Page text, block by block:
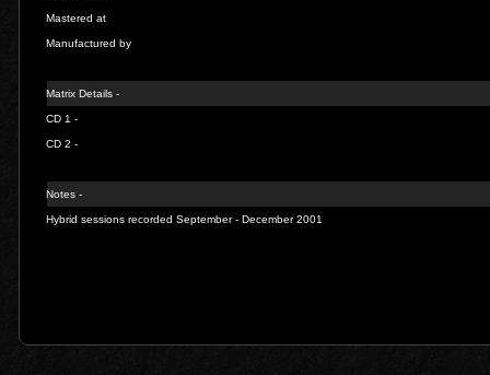
Mastered at
Manufactured by
Matrix Details -
CD 1 -
CD 2 -
Notes -
Hybrid sessions recorded September - December 2001